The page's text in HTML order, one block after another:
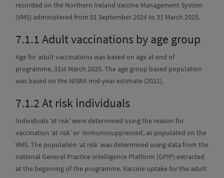
recorded on the Northern Ireland Vaccine Management System
(VMS) administered from 01 September 2024 to 31 March 2025.
7.1.1Adult vaccinations by age group
Age for adult vaccinations was based on age at end of
programme, 31st March 2025. The age group based population
was based on the NISRA mid-year estimate (2021).
7.1.2At risk individuals
Individuals ‘at risk’ were determined using the reason for
vaccination ‘at risk’ or ‘immunosuppressed’, as populated on the
VMS. The population ‘at risk’ was determined using data from the
national General Practice Intelligence Platform (GPIP) extracted
at the beginning of the programme. Vaccine uptake for the adult